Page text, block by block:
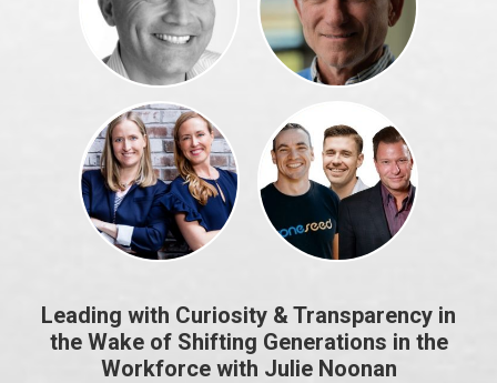
Leading with Curiosity & Transparency in
the Wake of Shifting Generations in the
Workforce with Julie Noonan